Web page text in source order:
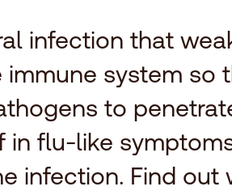
infection that
system so
to
in flu-like
infection. Find